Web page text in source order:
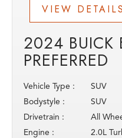
VIEW DETAILS
2024 BUICK
PREFERRED
Vehicle Type :
SUV
Bodystyle :
SUV
Drivetrain :
All
Engine :
2.0L